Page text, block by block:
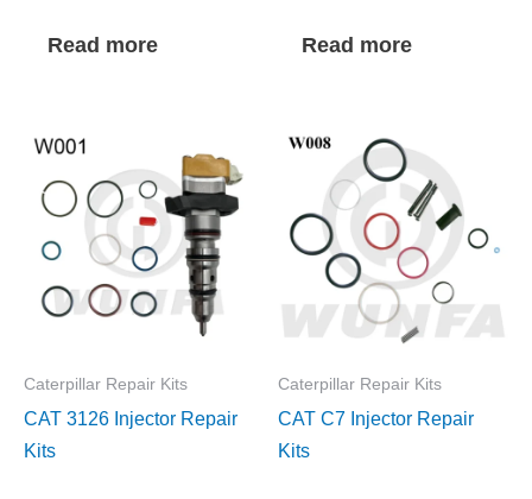
Read more Read more
Caterpillar Repair Kits
CAT 3126 Injector Repair
Kits
Caterpillar Repair Kits
CAT C7 Injector Repair
Kits